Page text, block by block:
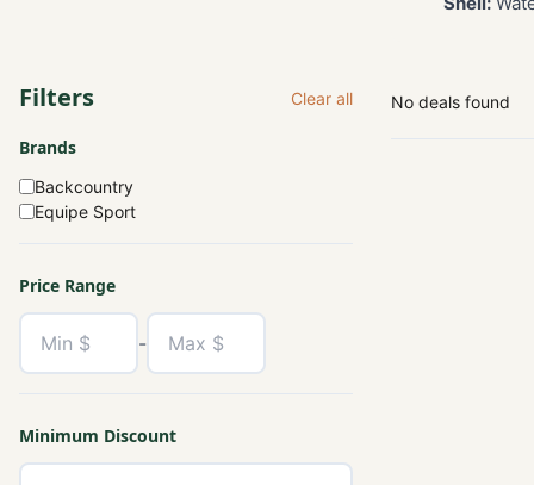
Filters Clear all
Brands
Backcountry
Equipe Sport
Price Range
-
Minimum Discount
No deals found